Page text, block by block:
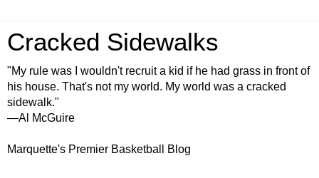
Cracked Sidewalks
"My rule was I wouldn't recruit a kid if he had grass in front of
his house. That's not my world. My world was a cracked
sidewalk."
—Al McGuire
Marquette's Premier Basketball Blog